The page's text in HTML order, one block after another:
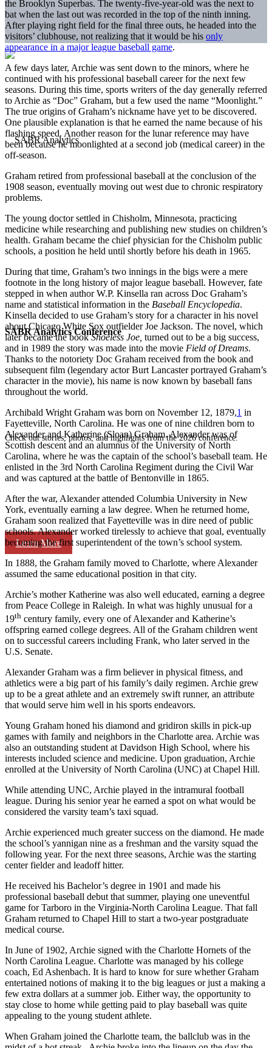
SABR Analytics Conference
Check out stories, photos, and highlights from the 2026 conference.
Learn More
the Brooklyn Superbas. The twenty-five-year-old was the next to
bat when the last out was recorded in the top of the ninth inning.
After playing right field for the final three outs, he headed into the
visitors’ clubhouse, not realizing that it would be his only
appearance in a major league baseball game.
A few days later, Archie was sent down to the minors, where he
continued with his professional baseball career for the next few
seasons. During this time, sports writers of the day generally referred
to Archie as “Doc” Graham, but a few used the name “Moonlight.”
The true origins of Graham’s nickname have yet to be discovered.
One plausible explanation is that he earned the name because of his
flashing speed. Another reason for the lunar reference may have
been because he moonlighted at a second job (medical career) in the
off-season.
Graham retired from professional baseball at the conclusion of the
1908 season, eventually moving out west due to chronic respiratory
problems.
The young doctor settled in Chisholm, Minnesota, practicing
medicine while researching and publishing new studies on children’s
health. Graham became the chief physician for the Chisholm public
schools, a position he held until shortly before his death in 1965.
During that time, Graham’s two innings in the bigs were a mere
footnote in the long history of major league baseball. However, fate
stepped in when author W.P. Kinsella ran across Doc Graham’s
name and statistical information in the Baseball Encyclopedia.
Kinsella decided to use Graham’s story for a character in his novel
about Chicago White Sox outfielder Joe Jackson. The novel, which
later became the bookShoeless Joe, turned out to be a big success,
and in 1989 the story was made into the movie Field of Dreams.
Thanks to the notoriety Doc Graham received from the book and
subsequent film (legendary actor Burt Lancaster portrayed Graham’s
character in the movie), his name is now known by baseball fans
throughout the world.
Archibald Wright Graham was born on November 12, 1879,1 in
Fayetteville, North Carolina. He was one of nine children born to
Alexander and Katherine (Sloan) Graham. Alexander was of
Scottish descent and an alumnus of the University of North
Carolina, where he was the captain of the school’s baseball team. He
enlisted in the 3rd North Carolina Regiment during the Civil War
and was captured at the battle of Bentonville in 1865.
After the war, Alexander attended Columbia University in New
York, eventually earning a law degree. When he returned home,
Graham soon realized that Fayetteville was in dire need of public
schools. Alexander worked tirelessly to achieve that goal, eventually
becoming the first superintendent of the town’s school system.
In 1888, the Graham family moved to Charlotte, where Alexander
assumed the same educational position in that city.
Archie’s mother Katherine was also well educated, earning a degree
from Peace College in Raleigh. In what was highly unusual for a
19th century family, every one of Alexander and Katherine’s
offspring earned college degrees. All of the Graham children went
on to successful careers including Frank, who later served in the
U.S. Senate.
Alexander Graham was a firm believer in physical fitness, and
athletics were a big part of his family’s daily regimen. Archie grew
up to be a great athlete and an extremely swift runner, an attribute
that would serve him well in his sports endeavors.
Young Graham honed his diamond and gridiron skills in pick-up
games with family and neighbors in the Charlotte area. Archie was
also an outstanding student at Davidson High School, where his
interests included science and medicine. Upon graduation, Archie
enrolled at the University of North Carolina (UNC) at Chapel Hill.
While attending UNC, Archie played in the intramural football
league. During his senior year he earned a spot on what would be
considered the varsity team’s taxi squad.
Archie experienced much greater success on the diamond. He made
the school’s yannigan nine as a freshman and the varsity squad the
following year. For the next three seasons, Archie was the starting
center fielder and leadoff hitter.
He received his Bachelor’s degree in 1901 and made his
professional baseball debut that summer, playing one uneventful
game for Tarboro in the Virginia-North Carolina League. That fall
Graham returned to Chapel Hill to start a two-year postgraduate
medical course.
In June of 1902, Archie signed with the Charlotte Hornets of the
North Carolina League. Charlotte was managed by his college
coach, Ed Ashenbach. It is hard to know for sure whether Graham
entertained notions of making it to the big leagues or just a making a
few extra dollars at a summer job. Either way, the opportunity to
stay close to home while getting paid to play baseball was quite
appealing to the young student athlete.
When Graham joined the Charlotte team, the ballclub was in the